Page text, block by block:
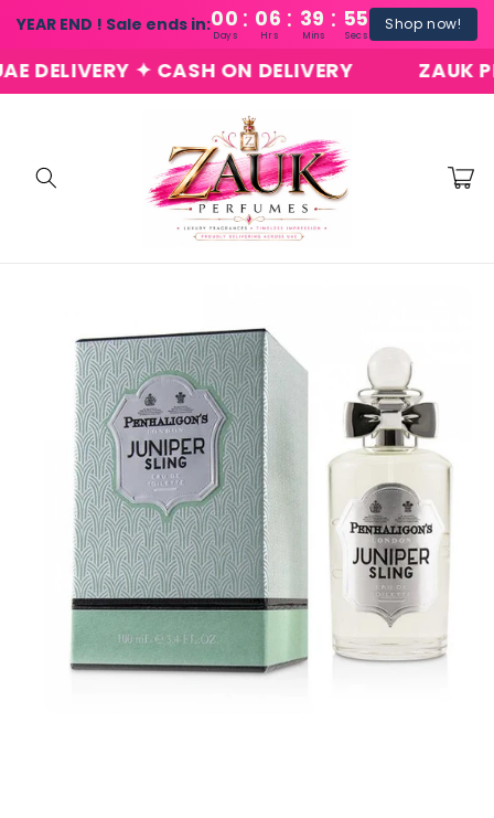
YEAR END ! Sale ends in:00 : 06 : 39 : 54
Days Hrs Mins Secs
Shop now!
Skip to
content
✦ CASH ON DELIVERY ZAUK
Cart
information